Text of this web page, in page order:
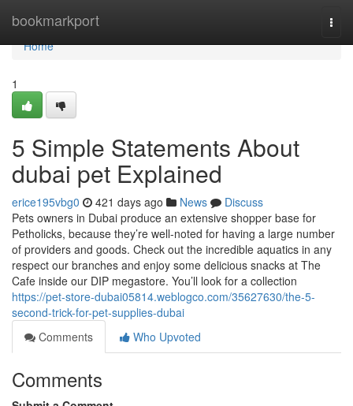
bookmarkport
Home
Home
1
5 Simple Statements About
dubai pet Explained
erice195vbg0 421 days ago News
Discuss
Pets owners in Dubai produce an extensive shopper base for
Petholicks, because they’re well-noted for having a large number
of providers and goods. Check out the incredible aquatics in any
respect our branches and enjoy some delicious snacks at The
Cafe inside our DIP megastore. You’ll look for a collection
https://pet-store-dubai05814.weblogco.com/35627630/the-5-
second-trick-for-pet-supplies-dubai
Comments
Who Upvoted
Comments